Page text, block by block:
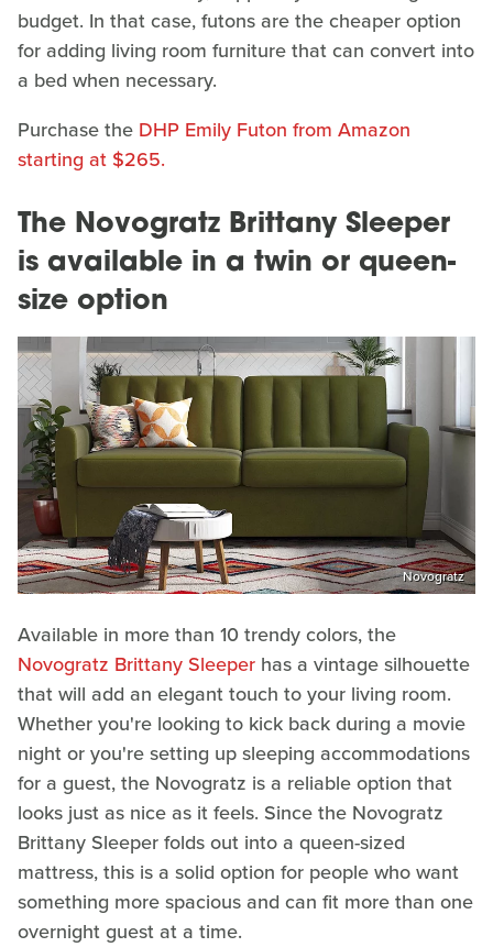
budget. In that case, futons are the cheaper option
for adding living room furniture that can convert into
a bed when necessary.
Purchase the DHP Emily Futon from Amazon
starting at $265.
The Novogratz Brittany Sleeper
is available in a twin or queen-
size option
Novogratz
Available in more than 10 trendy colors, the
Novogratz Brittany Sleeper has a vintage silhouette
that will add an elegant touch to your living room.
Whether you're looking to kick back during a movie
night or you're setting up sleeping accommodations
for a guest, the Novogratz is a reliable option that
looks just as nice as it feels. Since the Novogratz
Brittany Sleeper folds out into a queen-sized
mattress, this is a solid option for people who want
something more spacious and can fit more than one
overnight guest at a time.